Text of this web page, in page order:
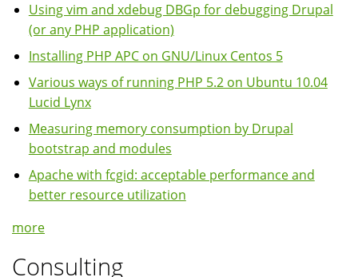
Using vim and xdebug DBGp for debugging Drupal
(or any PHP application)
Installing PHP APC on GNU/Linux Centos 5
Various ways of running PHP 5.2 on Ubuntu 10.04
Lucid Lynx
Measuring memory consumption by Drupal
bootstrap and modules
Apache with fcgid: acceptable performance and
better resource utilization
more
Consulting